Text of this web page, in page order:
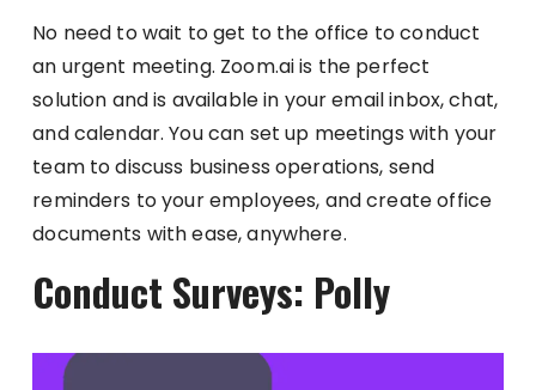
No need to wait to get to the office to conduct
an urgent meeting. Zoom.ai is the perfect
solution and is available in your email inbox, chat,
and calendar. You can set up meetings with your
team to discuss business operations, send
reminders to your employees, and create office
documents with ease, anywhere.
Conduct Surveys: Polly